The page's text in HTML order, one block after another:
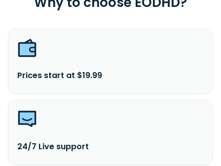
Prices start at $19.99
24/7 Live support